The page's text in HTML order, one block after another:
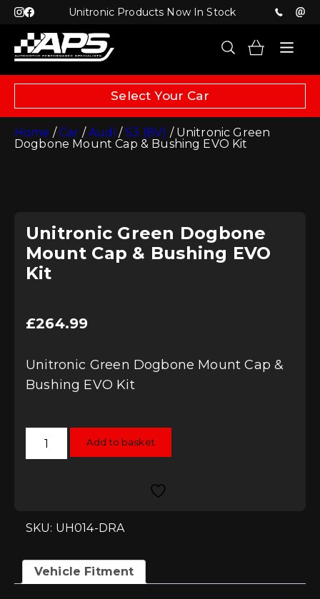
Unitronic Products Now In Stock
Select Your Car
Home /Car /Audi /S3 (8V) / Unitronic Green
Dogbone Mount Cap & Bushing EVO Kit
Unitronic Green Dogbone
Mount Cap & Bushing EVO
Kit
£264.99
Unitronic Green Dogbone Mount Cap &
Bushing EVO Kit
Unitronic
Green
Dogbone
Kit
quantity
Add to basket
SKU: UH014-DRA
Vehicle Fitment